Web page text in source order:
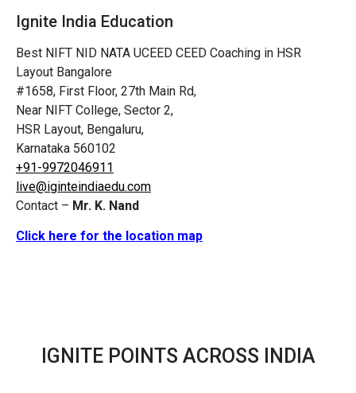
Ignite India Education
Best NIFT NID NATA UCEED CEED Coaching in HSR
Layout Bangalore
#1658, First Floor, 27th Main Rd,
Near NIFT College, Sector 2,
HSR Layout, Bengaluru,
Karnataka 560102
+91-9972046911
live@iginteindiaedu.com
Contact – Mr. K. Nand
Click here for the location map
IGNITE POINTS ACROSS INDIA